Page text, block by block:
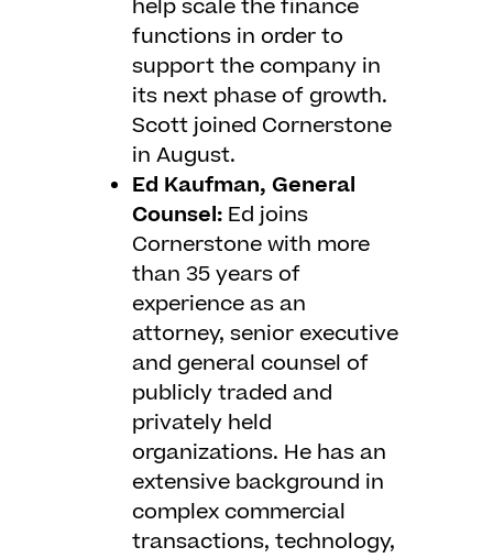
help scale the finance
functions in order to
support the company in
its next phase of growth.
Scott joined Cornerstone
in August.
Ed Kaufman, General
Counsel: Ed joins
Cornerstone with more
than 35 years of
experience as an
attorney, senior executive
and general counsel of
publicly traded and
privately held
organizations. He has an
extensive background in
complex commercial
transactions, technology,